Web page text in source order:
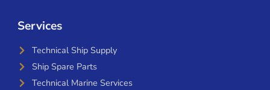
Services
Technical Ship Supply
Ship Spare Parts
Technical Marine Services